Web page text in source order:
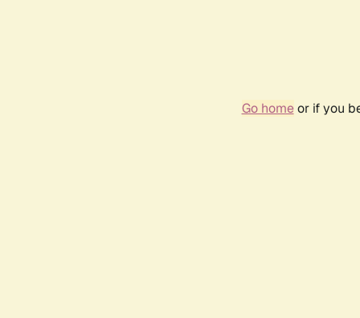
Go homeor if you